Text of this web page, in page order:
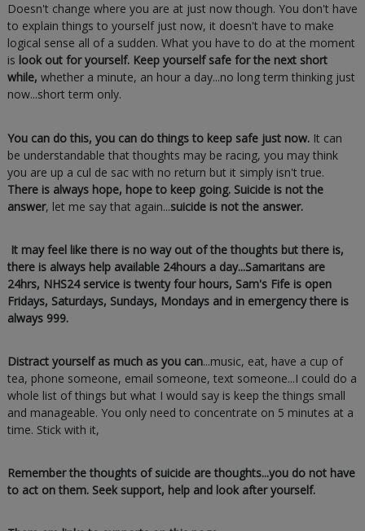
Doesn't change where you are at just now though. You don't have
to explain things to yourself just now, it doesn't have to make
logical sense all of a sudden. What you have to do at the moment
is look out for yourself. Keep yourself safe for the next short
while, whether a minute, an hour a day...no long term thinking just
now...short term only.
You can do this, you can do things to keep safe just now.It can
be understandable that thoughts may be racing, you may think
you are up a cul de sac with no return but it simply isn't true.
There is always hope, hope to keep going. Suicide is not the
answer, let me say that again...suicide is not the answer.
It may feel like there is no way out of the thoughts but there is,
there is always help available 24hours a day...Samaritans are
24hrs, NHS24 service is twenty four hours, Sam's Fife is open
Fridays, Saturdays, Sundays, Mondays and in emergency there is
always 999.
Distract yourself as much as you can...music, eat, have a cup of
tea, phone someone, email someone, text someone...I could do a
whole list of things but what I would say is keep the things small
and manageable. You only need to concentrate on 5 minutes at a
time. Stick with it,
Remember the thoughts of suicide are thoughts...you do not have
to act on them. Seek support, help and look after yourself.